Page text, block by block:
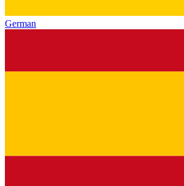
German